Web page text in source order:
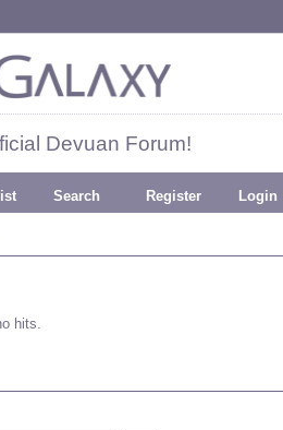
Devuan Forum!
Search Register Login
hits.